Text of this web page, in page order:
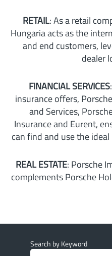
RETAIL: As a retail
Hungaria acts as the
and end customers,
dealer
FINANCIAL SERVICES
insurance offers,
and Services,
Insurance and Eurent,
can find and use the
REAL ESTATE: Porsche
complements Porsche
Search by Keyword